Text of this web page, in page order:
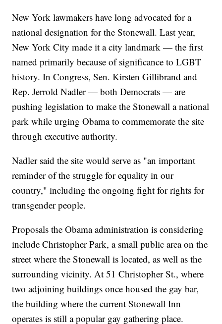
New York lawmakers have long advocated for a
national designation for the Stonewall. Last year,
New York City made it a city landmark — the first
named primarily because of significance to LGBT
history. In Congress, Sen. Kirsten Gillibrand and
Rep. Jerrold Nadler — both Democrats — are
pushing legislation to make the Stonewall a national
park while urging Obama to commemorate the site
through executive authority.
Nadler said the site would serve as "an important
reminder of the struggle for equality in our
country," including the ongoing fight for rights for
transgender people.
Proposals the Obama administration is considering
include Christopher Park, a small public area on the
street where the Stonewall is located, as well as the
surrounding vicinity. At 51 Christopher St., where
two adjoining buildings once housed the gay bar,
the building where the current Stonewall Inn
operates is still a popular gay gathering place.